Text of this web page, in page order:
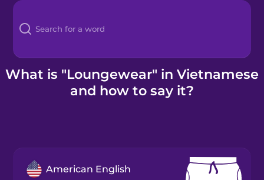
Languages
Blog
Kahoot!
What is "Loungewear" in Vietnamese
and how to say it?
American English